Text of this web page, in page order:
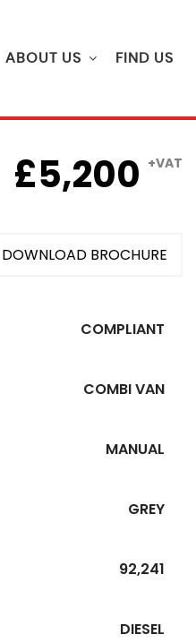
ABOUT US FIND US
£5,200 +VAT
DOWNLOAD BROCHURE
COMPLIANT
COMBI VAN
MANUAL
GREY
92,241
DIESEL